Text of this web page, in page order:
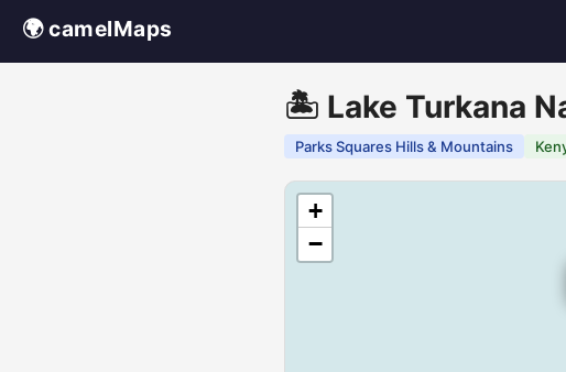
🌍 camelMaps
🏝️ Lake Turkana
Parks Squares Hills & Mountains
+
−